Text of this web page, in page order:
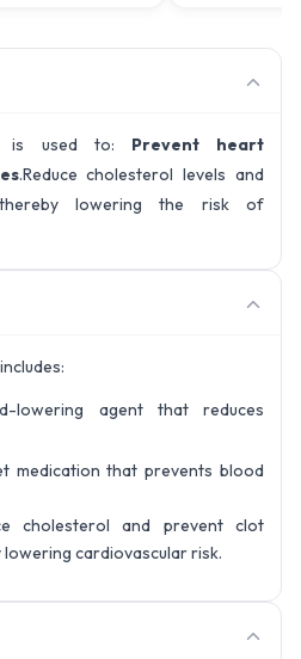
is used to: Prevent heart
.Reduce cholesterol levels and
lowering the risk of
lowering agent that reduces
medication that prevents blood
cholesterol and prevent clot
cardiovascular risk.